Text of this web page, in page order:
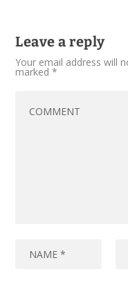
Leave a reply
Your email address will
marked*